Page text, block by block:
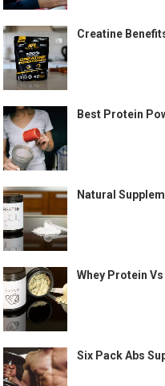
Creatine
Best Protein
Natural
Whey Protein
Six Pack Abs